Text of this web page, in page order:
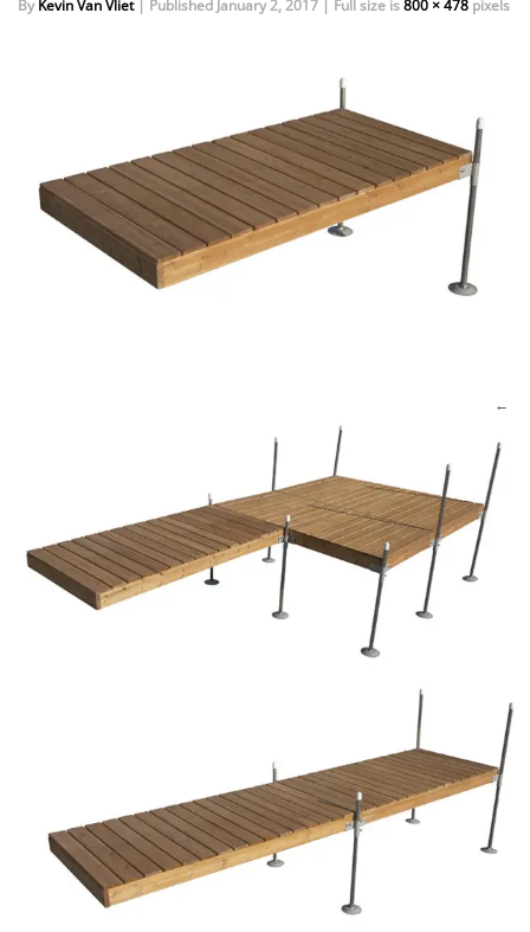
DOCK FLOATS
MOUNTING HARDWARE
DOCK ACCESSORIES
PRODUCT SPECIAL
CUSTOM ORDER
By Kevin Van Vliet | Published January 2, 2017 | Full size is800 × 478 pixels